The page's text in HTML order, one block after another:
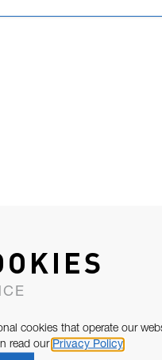
cookies that operate our
read our Privacy Policy